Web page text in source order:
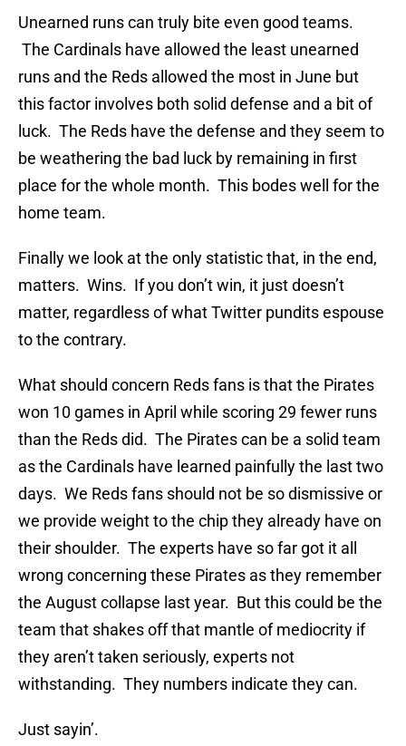
Unearned runs can truly bite even good teams.
The Cardinals have allowed the least unearned
runs and the Reds allowed the most in June but
this factor involves both solid defense and a bit of
luck. The Reds have the defense and they seem to
be weathering the bad luck by remaining in first
place for the whole month. This bodes well for the
home team.
Finally we look at the only statistic that, in the end,
matters. Wins. If you don’t win, it just doesn’t
matter, regardless of what Twitter pundits espouse
to the contrary.
What should concern Reds fans is that the Pirates
won 10 games in April while scoring 29 fewer runs
than the Reds did. The Pirates can be a solid team
as the Cardinals have learned painfully the last two
days. We Reds fans should not be so dismissive or
we provide weight to the chip they already have on
their shoulder. The experts have so far got it all
wrong concerning these Pirates as they remember
the August collapse last year. But this could be the
team that shakes off that mantle of mediocrity if
they aren’t taken seriously, experts not
withstanding. They numbers indicate they can.
Just sayin’.